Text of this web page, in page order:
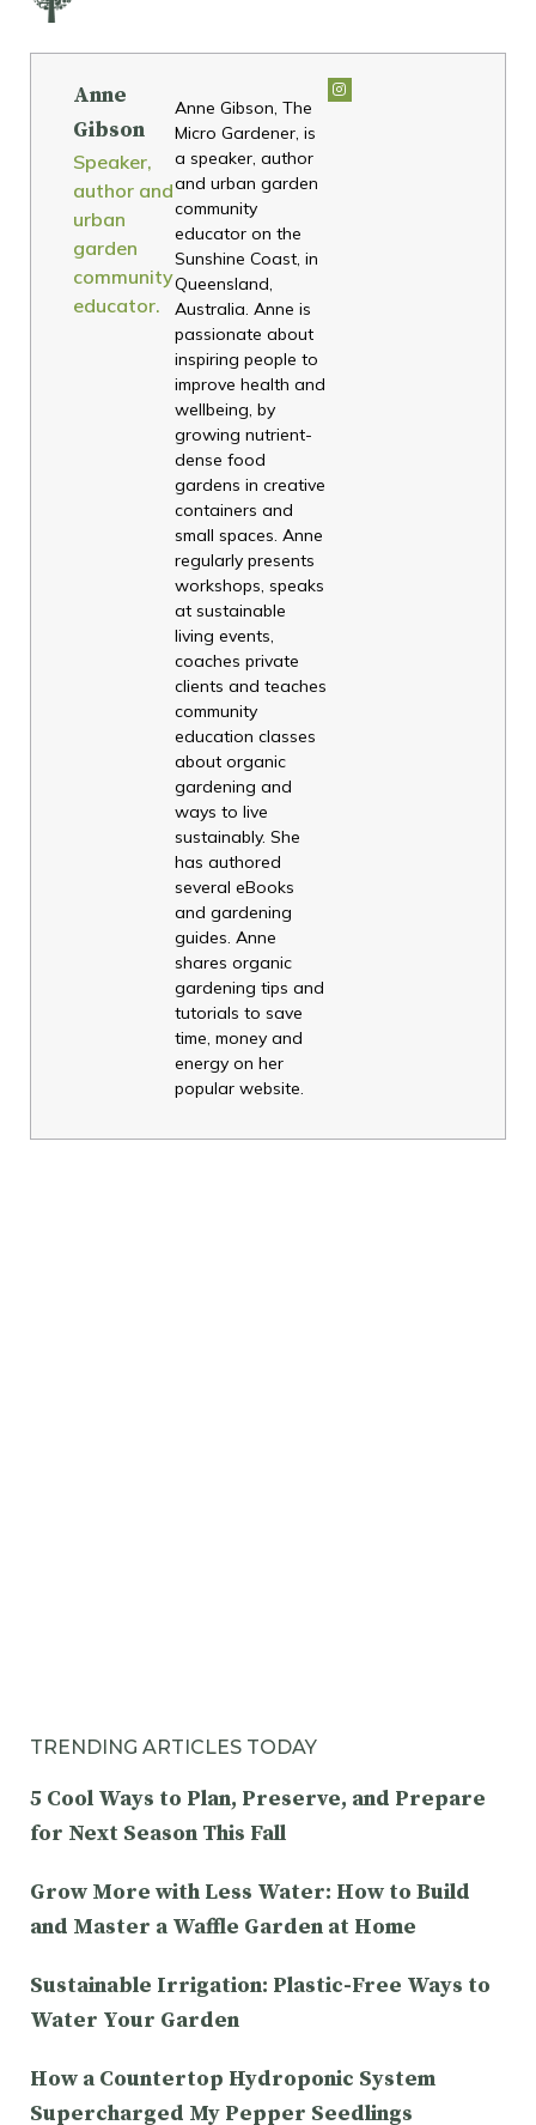
Anne
Gibson
Speaker,
author and
urban
garden
community
educator.
Anne Gibson, The
Micro Gardener, is
a speaker, author
and urban garden
community
educator on the
Sunshine Coast, in
Queensland,
Australia. Anne is
passionate about
inspiring people to
improve health and
wellbeing, by
growing nutrient-
dense food
gardens in creative
containers and
small spaces. Anne
regularly presents
workshops, speaks
at sustainable
living events,
coaches private
clients and teaches
community
education classes
about organic
gardening and
ways to live
sustainably. She
has authored
several eBooks
and gardening
guides. Anne
shares organic
gardening tips and
tutorials to save
time, money and
energy on her
popular website.
TRENDING ARTICLES TODAY
5 Cool Ways to Plan, Preserve, and Prepare
for Next Season This Fall
Grow More with Less Water: How to Build
and Master a Waffle Garden at Home
Sustainable Irrigation: Plastic-Free Ways to
Water Your Garden
How a Countertop Hydroponic System
Supercharged My Pepper Seedlings